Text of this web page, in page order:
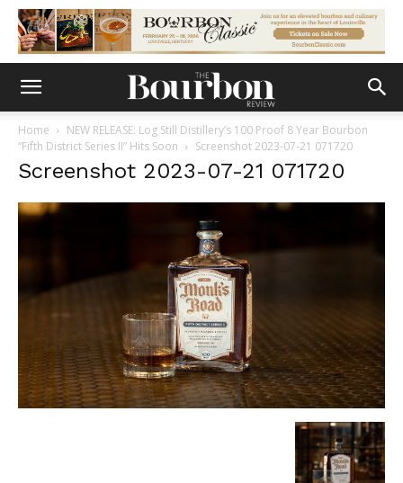
Home
NEW RELEASE: Log Still Distillery’s 100 Proof 8 Year Bourbon
“Fifth District Series II” Hits Soon
Screenshot 2023-07-21 071720
Screenshot 2023-07-21 071720